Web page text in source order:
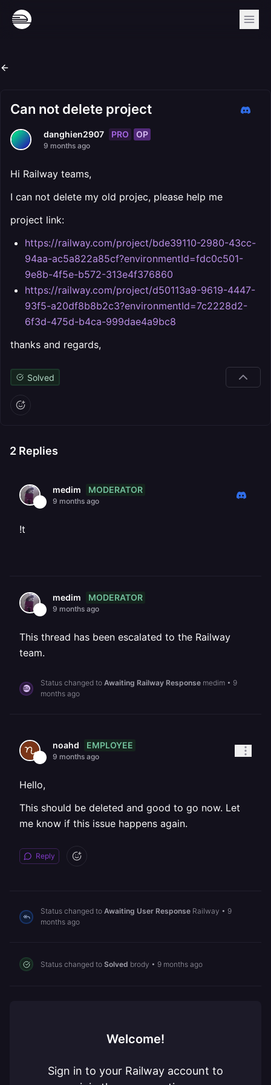
Can not delete project
danghien2907 PRO OP
9 months ago
Hi Railway teams,
I can not delete my old projec, please help me
project link:
https://railway.com/project/bde39110-2980-43cc-
94aa-ac5a822a85cf?environmentId=fdc0c501-
9e8b-4f5e-b572-313e4f376860
https://railway.com/project/d50113a9-9619-4447-
93f5-a20df8b8b2c3?environmentId=7c2228d2-
6f3d-475d-b4ca-999dae4a9bc8
thanks and regards,
Solved
2 Replies
medim MODERATOR
9 months ago
!t
medim MODERATOR
9 months ago
This thread has been escalated to the Railway
team.
Status changed to Awaiting Railway Response medim • 9
months ago
noahd EMPLOYEE
9 months ago
Hello,
This should be deleted and good to go now. Let
me know if this issue happens again.
Reply
Status changed to Awaiting User Response Railway • 9
months ago
Status changed to Solved brody • 9 months ago
Welcome!
Sign in to your Railway account to